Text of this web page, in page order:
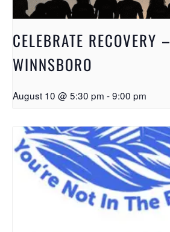
CELEBRATE RECOVERY –
WINNSBORO
August 10 @ 5:30 pm -9:00 pm